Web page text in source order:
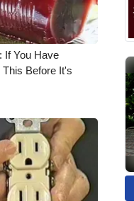
If You Have
Before It's